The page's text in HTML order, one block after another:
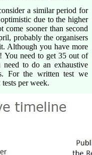
a similar period for
due to the higher
come sooner than second
probably the organisers
Although you have more
You need to get 35 out of
to do an exhaustive
For the written test we
per week.